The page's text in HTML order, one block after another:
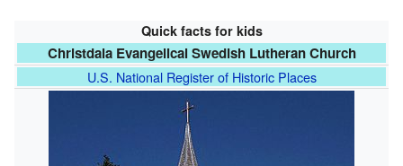
Quick facts for kids
Christdala Evangelical Swedish Lutheran Church
U.S. National Register of Historic Places